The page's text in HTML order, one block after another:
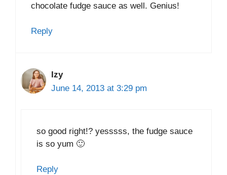
chocolate fudge sauce as well. Genius!
Reply
Izy
June 14, 2013 at 3:29 pm
so good right!? yesssss, the fudge sauce
is so yum 🙂
Reply